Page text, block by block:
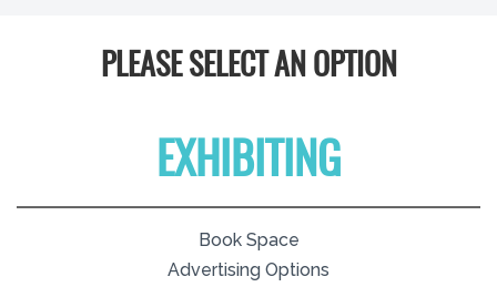
PLEASE SELECT AN OPTION
EXHIBITING
Book Space
Advertising Options